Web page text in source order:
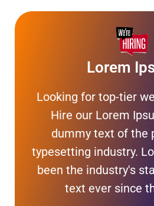
Lorem
Looking for top-tier
Hire our Lorem
dummy text of the
typesetting industry.
been the industry's
text ever since